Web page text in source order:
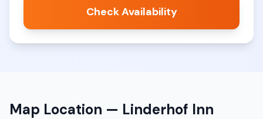
Check Availability
Map Location — Linderhof Inn